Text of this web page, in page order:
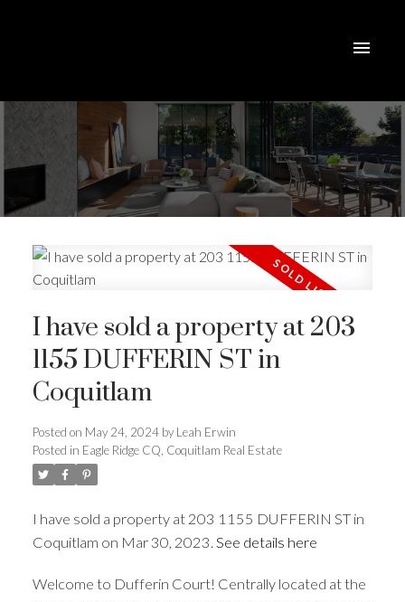
ACTIVE SOLD
I have sold a property at 203
1155 DUFFERIN ST in
Coquitlam
Posted on May 24, 2024 by Leah Erwin
Posted in Eagle Ridge CQ, Coquitlam Real Estate
I have sold a property at 203 1155 DUFFERIN ST in
Coquitlam on Mar 30, 2023. See details here
Welcome to Dufferin Court! Centrally located at the